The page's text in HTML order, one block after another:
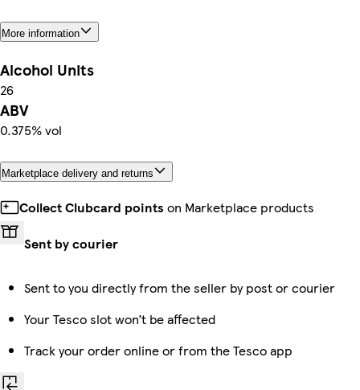
More information
Alcohol Units
26
ABV
0.375% vol
Marketplace delivery and returns
Collect Clubcard points on Marketplace products
Sent by courier
Sent to you directly from the seller by post or courier
Your Tesco slot won’t be affected
Track your order online or from the Tesco app